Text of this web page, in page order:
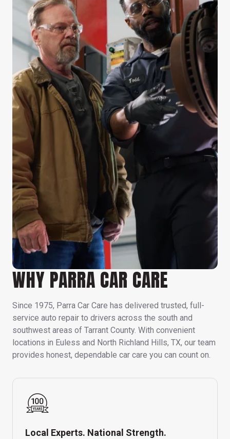
WHY PARRA CAR CARE
Since 1975, Parra Car Care has delivered trusted, full-
service auto repair to drivers across the south and
southwest areas of Tarrant County. With convenient
locations in Euless and North Richland Hills, TX, our team
provides honest, dependable car care you can count on.
Local Experts. National Strength.